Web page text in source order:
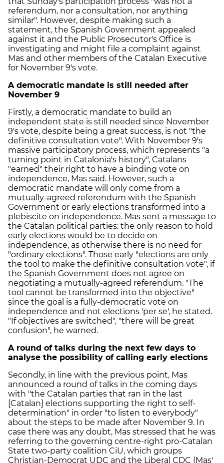
referendum, nor a consultation, nor anything
similar". However, despite making such a
statement, the Spanish Government appealed
against it and the Public Prosecutor's Office is
investigating and might file a complaint against
Mas and other members of the Catalan Executive
for November 9's vote.
A democratic mandate is still needed after
November 9
Firstly, a democratic mandate to build an
independent state is still needed since November
9's vote, despite being a great success, is not "the
definitive consultation vote". With November 9's
massive participatory process, which represents "a
turning point in Catalonia's history", Catalans
"earned" their right to have a binding vote on
independence, Mas said. However, such a
democratic mandate will only come from a
mutually-agreed referendum with the Spanish
Government or early elections transformed into a
plebiscite on independence. Mas sent a message to
the Catalan political parties: the only reason to hold
early elections would be to decide on
independence, as otherwise there is no need for
"ordinary elections". Those early "elections are only
the tool to make the definitive consultation vote", if
the Spanish Government does not agree on
negotiating a mutually-agreed referendum. "The
tool cannot be transformed into the objective"
since the goal is a fully-democratic vote on
independence and not elections 'per se', he stated.
"If objectives are switched", "there will be great
confusion", he warned.
A round of talks during the next few days to
analyse the possibility of calling early elections
Secondly, in line with the previous point, Mas
announced a round of talks in the coming days
with "the Catalan parties that ran in the last
[Catalan] elections supporting the right to self-
determination" in order "to listen to everybody"
about the steps to be made after November 9. In
case there was any doubt, Mas stressed that he was
referring to the governing centre-right pro-Catalan
State two-party coalition CiU, which groups
Christian-Democrat UDC and the Liberal CDC (Mas'